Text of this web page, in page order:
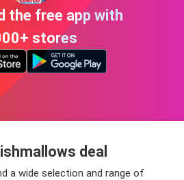
the free app with
stores
deal
a wide selection and range of